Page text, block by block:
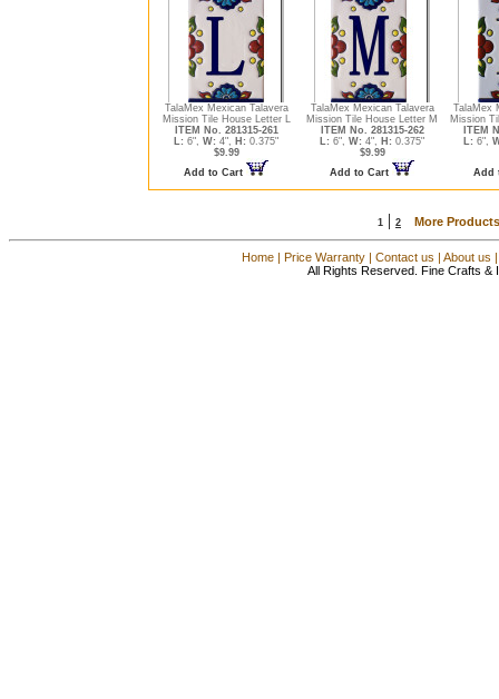
TalaMex Mexican Talavera
Mission Tile House Letter L
ITEM No. 281315-261
L: 6", W: 4", H: 0.375"
$9.99
Add to Cart
TalaMex Mexican Talavera
Mission Tile House Letter M
ITEM No. 281315-262
L: 6", W: 4", H: 0.375"
$9.99
Add to Cart
TalaMex
Mission
ITEM
L: 6",
Add
1 | 2 More
Home| Price Warranty| Contact us | About us
All Rights Reserved. Fine Crafts &